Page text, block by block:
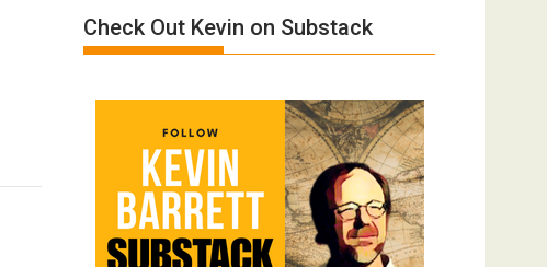
Donald
Trump
Check Out Kevin on Substack